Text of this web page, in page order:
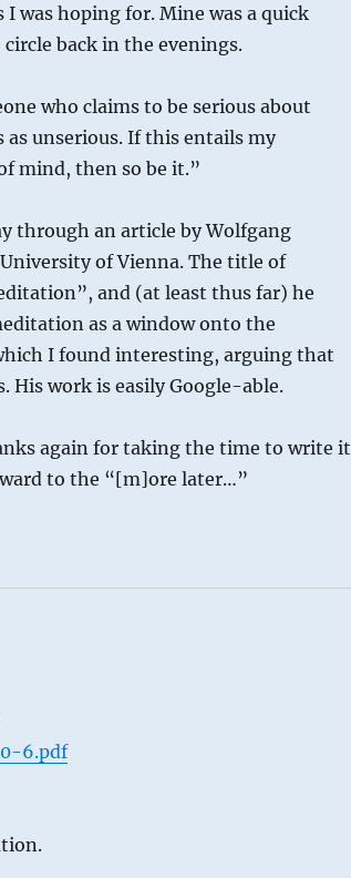
was hoping for. Mine was a quick
back in the evenings.
who claims to be serious about
unserious. If this entails my
mind, then so be it.”
through an article by Wolfgang
of Vienna. The title of
and (at least thus far) he
as a window onto the
I found interesting, arguing that
work is easily Google-able.
again for taking the time to write it
to the “[m]ore later…”
6.pdf